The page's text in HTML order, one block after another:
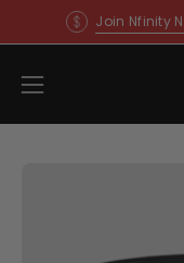
to
Join Nfinity
Open
navigation